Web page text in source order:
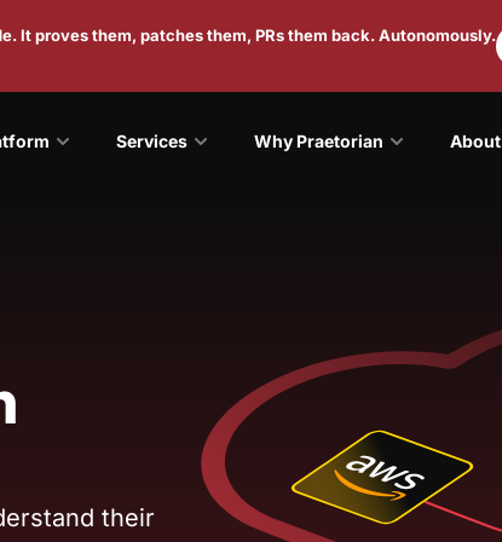
It proves them, patches them, PRs them back. Autonomously.
Services Why Praetorian About
their